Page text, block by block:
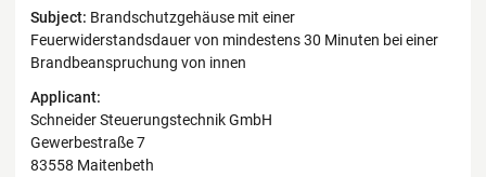
Subject: Brandschutzgehäuse mit einer
Feuerwiderstandsdauer von mindestens 30 Minuten bei einer
Brandbeanspruchung von innen
Applicant:
Schneider Steuerungstechnik GmbH
Gewerbestraße 7
83558 Maitenbeth